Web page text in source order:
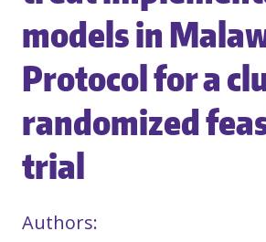
models in
Protocol for a
randomized
trial
Authors: